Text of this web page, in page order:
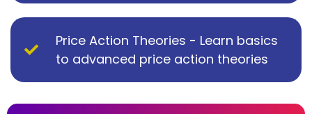
Price Action Theories - Learn basics
to advanced price action theories